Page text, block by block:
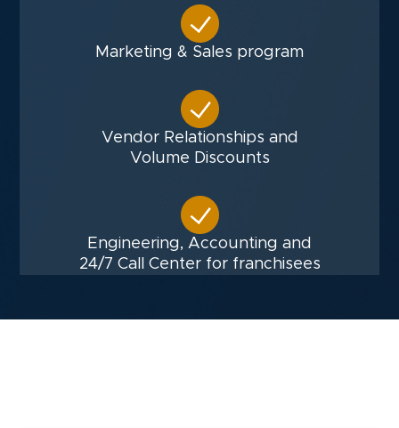
Marketing & Sales program
Vendor Relationships and
Volume Discounts
Engineering, Accounting and
24/7 Call Center for franchisees